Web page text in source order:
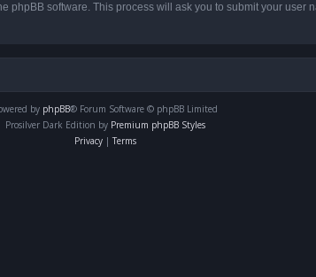
phpBB software. This process will ask you to submit your
by phpBB® Forum Software © phpBB Limited
Prosilver Dark Edition by Premium phpBB Styles
Privacy | Terms